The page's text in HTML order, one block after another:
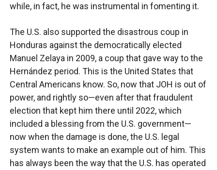
while, in fact, he was instrumental in fomenting it.
The U.S. also supported the disastrous coup in
Honduras against the democratically elected
Manuel Zelaya in 2009, a coup that gave way to the
Hernández period. This is the United States that
Central Americans know. So, now that JOH is out of
power, and rightly so—even after that fraudulent
election that kept him there until 2022, which
included a blessing from the U.S. government—
now when the damage is done, the U.S. legal
system wants to make an example out of him. This
has always been the way that the U.S. has operated